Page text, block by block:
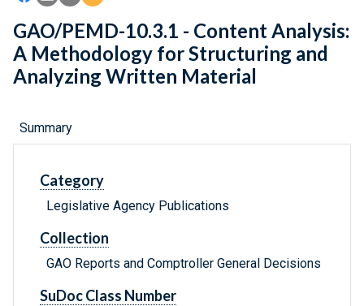
GAO/PEMD-10.3.1 - Content Analysis:
A Methodology for Structuring and
Analyzing Written Material
Summary
Category
Legislative Agency Publications
Collection
GAO Reports and Comptroller General Decisions
SuDoc Class Number